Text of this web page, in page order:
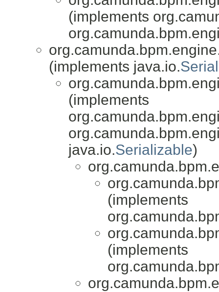
(implements
(implements java.io.
(implements
java.io.Serializable)
(implements
(implements